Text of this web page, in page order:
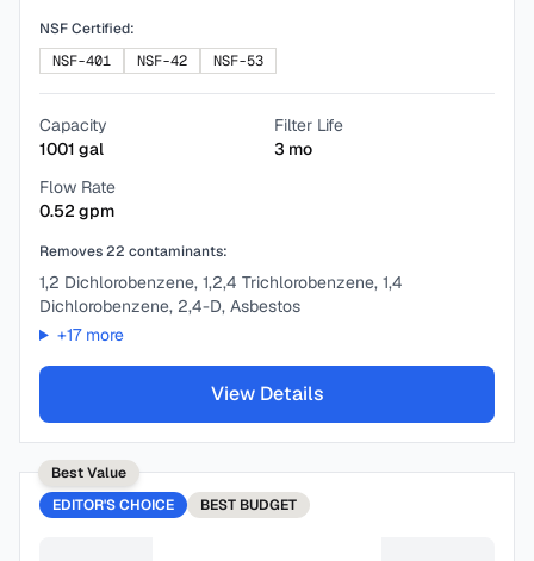
NSF Certified:
NSF-401
NSF-42 NSF-53
Capacity
1001 gal
Filter Life
3 mo
Flow Rate
0.52 gpm
Removes22 contaminants:
1,2 Dichlorobenzene, 1,2,4 Trichlorobenzene, 1,4
Dichlorobenzene, 2,4-D, Asbestos
+17more
View Details
Best Value
EDITOR'S CHOICE
BEST BUDGET